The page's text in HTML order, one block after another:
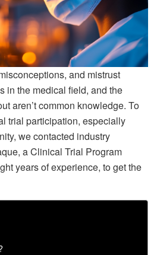
and mistrust
in the medical field, and the
aren’t common knowledge. To
trial participation, especially
we contacted industry
a Clinical Trial Program
years of experience, to get the